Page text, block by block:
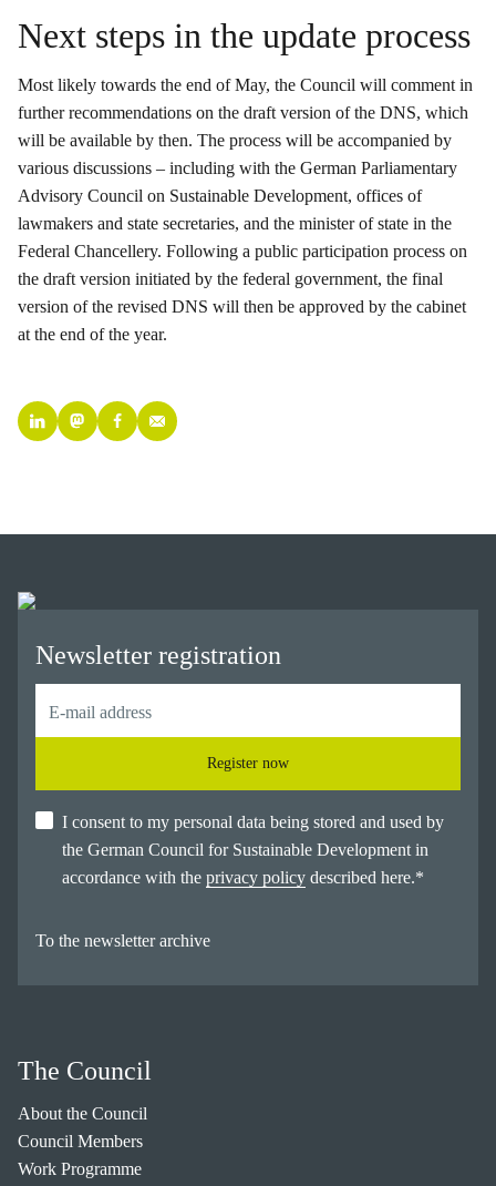
Next steps in the update process
Most likely towards the end of May, the Council will comment in
further recommendations on the draft version of the DNS, which
will be available by then. The process will be accompanied by
various discussions – including with the German Parliamentary
Advisory Council on Sustainable Development, offices of
lawmakers and state secretaries, and the minister of state in the
Federal Chancellery. Following a public participation process on
the draft version initiated by the federal government, the final
version of the revised DNS will then be approved by the cabinet
at the end of the year.
Newsletter registration
Register now
I consent to my personal data being stored and used by
the German Council for Sustainable Development in
accordance with the privacy policy described here.*
To the newsletter archive
The Council
About the Council
Council Members
Work Programme